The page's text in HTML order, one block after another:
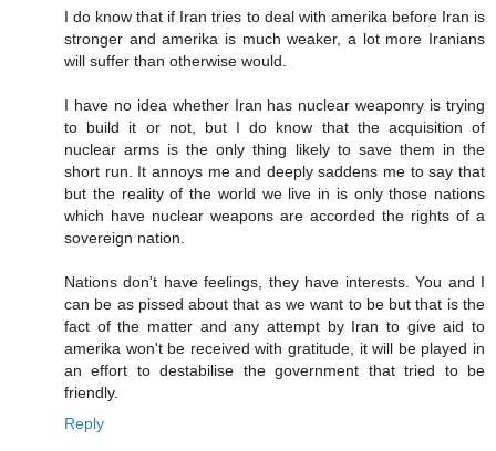
I do know that if Iran tries to deal with amerika before Iran is
stronger and amerika is much weaker, a lot more Iranians
will suffer than otherwise would.
I have no idea whether Iran has nuclear weaponry is trying
to build it or not, but I do know that the acquisition of
nuclear arms is the only thing likely to save them in the
short run. It annoys me and deeply saddens me to say that
but the reality of the world we live in is only those nations
which have nuclear weapons are accorded the rights of a
sovereign nation.
Nations don't have feelings, they have interests. You and I
can be as pissed about that as we want to be but that is the
fact of the matter and any attempt by Iran to give aid to
amerika won't be received with gratitude, it will be played in
an effort to destabilise the government that tried to be
friendly.
Reply